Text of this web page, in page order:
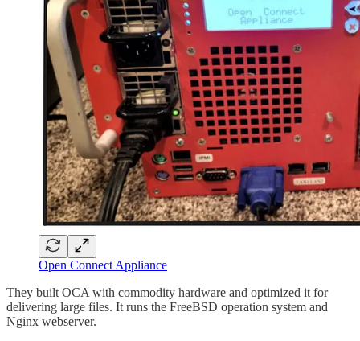
Open Connect Appliance
They built OCA with commodity hardware and optimized it for
delivering large files. It runs the FreeBSD operation system and
Nginx webserver.